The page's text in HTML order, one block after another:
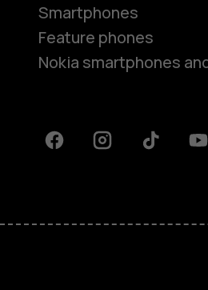
Smartphones
Feature phones
Nokia smartphones
FacebookInstagramTiktok